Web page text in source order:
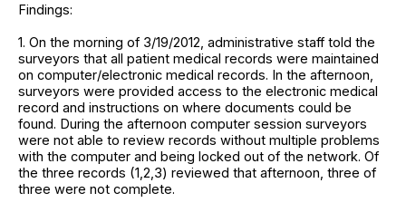
Findings:
1. On the morning of 3/19/2012, administrative staff told the
surveyors that all patient medical records were maintained
on computer/electronic medical records. In the afternoon,
surveyors were provided access to the electronic medical
record and instructions on where documents could be
found. During the afternoon computer session surveyors
were not able to review records without multiple problems
with the computer and being locked out of the network. Of
the three records (1,2,3) reviewed that afternoon, three of
three were not complete.